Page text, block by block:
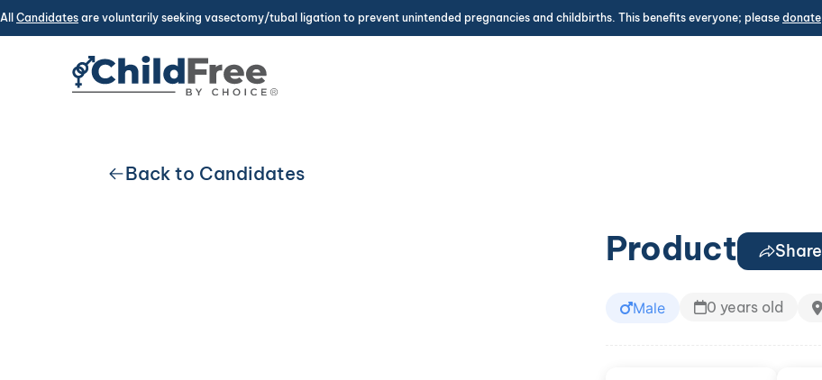
All Candidates are voluntarily seeking vasectomy/tubal ligation to prevent unintended pregnancies and childbirths. This benefits everyone; please donate
Back to Candidates
Product Share
Male 0 years old